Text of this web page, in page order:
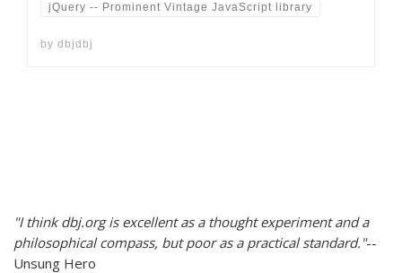
jQuery -- Prominent Vintage JavaScript library
by dbjdbj
"I think dbj.org is excellent as a thought experiment and a
philosophical compass, but poor as a practical standard."--
Unsung Hero